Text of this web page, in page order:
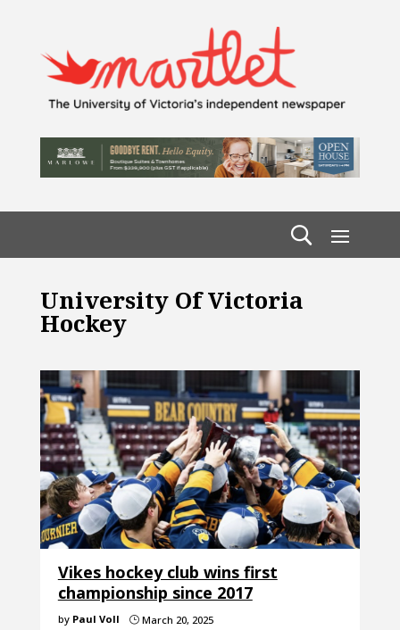
University Of Victoria
Hockey
Vikes hockey club wins first
championship since 2017
by Paul Voll }March 20, 2025